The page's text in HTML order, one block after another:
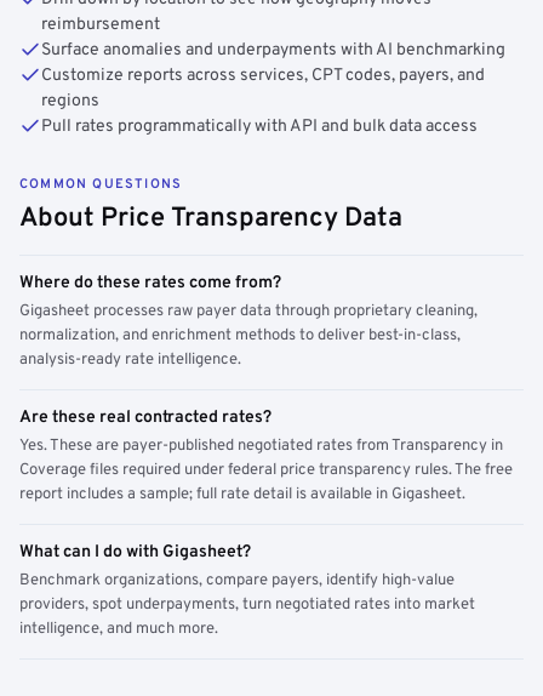
reimbursement
Surface anomalies and underpayments with AI benchmarking
Customize reports across services, CPT codes, payers, and
regions
Pull rates programmatically with API and bulk data access
COMMON QUESTIONS
About Price Transparency Data
Where do these rates come from?
Gigasheet processes raw payer data through proprietary cleaning,
normalization, and enrichment methods to deliver best-in-class,
analysis-ready rate intelligence.
Are these real contracted rates?
Yes. These are payer-published negotiated rates from Transparency in
Coverage files required under federal price transparency rules. The free
report includes a sample; full rate detail is available in Gigasheet.
What can I do with Gigasheet?
Benchmark organizations, compare payers, identify high-value
providers, spot underpayments, turn negotiated rates into market
intelligence, and much more.